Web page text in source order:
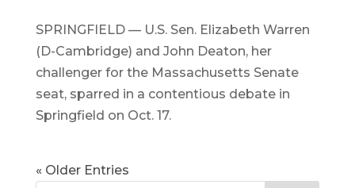
SPRINGFIELD — U.S. Sen. Elizabeth Warren
(D-Cambridge) and John Deaton, her
challenger for the Massachusetts Senate
seat, sparred in a contentious debate in
Springfield on Oct. 17.
« Older Entries